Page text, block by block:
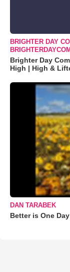
BRIGHTER DAY
Brighter Day
High | High &
DAN TARABEK
Better is One